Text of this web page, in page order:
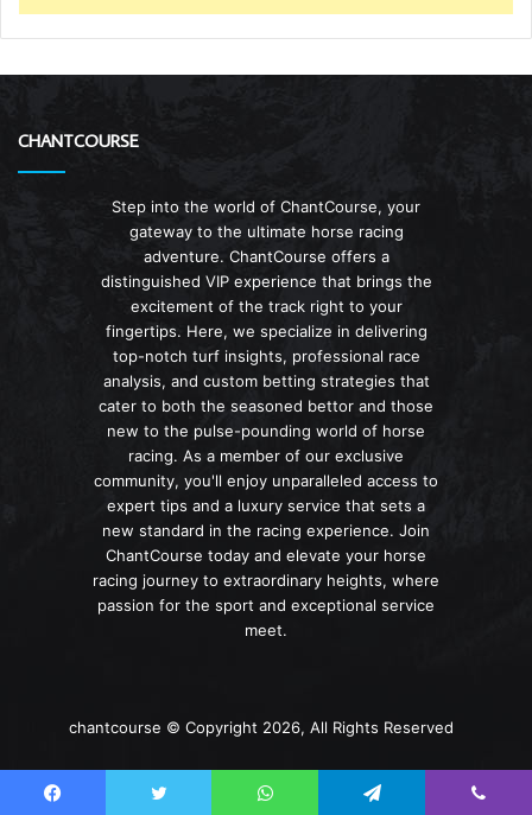
CHANTCOURSE
Step into the world of ChantCourse, your
gateway to the ultimate horse racing
adventure. ChantCourse offers a
distinguished VIP experience that brings the
excitement of the track right to your
fingertips. Here, we specialize in delivering
top-notch turf insights, professional race
analysis, and custom betting strategies that
cater to both the seasoned bettor and those
new to the pulse-pounding world of horse
racing. As a member of our exclusive
community, you'll enjoy unparalleled access to
expert tips and a luxury service that sets a
new standard in the racing experience. Join
ChantCourse today and elevate your horse
racing journey to extraordinary heights, where
passion for the sport and exceptional service
meet.
chantcourse © Copyright 2026, All Rights Reserved